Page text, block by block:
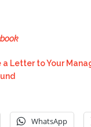
a Letter to Your
WhatsApp